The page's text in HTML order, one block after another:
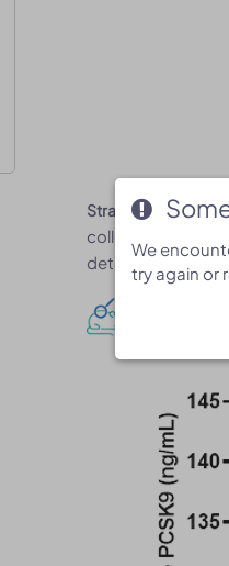
Strain specific
collected from
detectable only
We
try again or
We
try again or